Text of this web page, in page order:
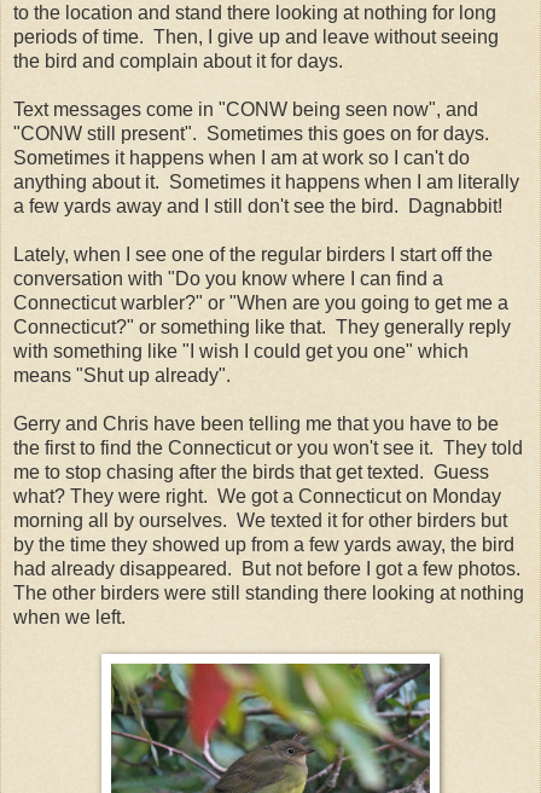
to the location and stand there looking at nothing for long
periods of time. Then, I give up and leave without seeing
the bird and complain about it for days.
Text messages come in "CONW being seen now", and
"CONW still present". Sometimes this goes on for days.
Sometimes it happens when I am at work so I can't do
anything about it. Sometimes it happens when I am literally
a few yards away and I still don't see the bird. Dagnabbit!
Lately, when I see one of the regular birders I start off the
conversation with "Do you know where I can find a
Connecticut warbler?" or "When are you going to get me a
Connecticut?" or something like that. They generally reply
with something like "I wish I could get you one" which
means "Shut up already".
Gerry and Chris have been telling me that you have to be
the first to find the Connecticut or you won't see it. They told
me to stop chasing after the birds that get texted. Guess
what? They were right. We got a Connecticut on Monday
morning all by ourselves. We texted it for other birders but
by the time they showed up from a few yards away, the bird
had already disappeared. But not before I got a few photos.
The other birders were still standing there looking at nothing
when we left.